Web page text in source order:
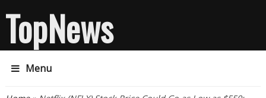
TopNews
Menu